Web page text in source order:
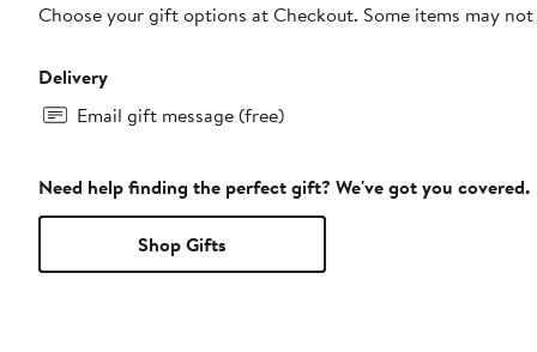
Choose your gift options at Checkout. Some items may
Delivery
Email gift message (free)
Need help finding the perfect gift? We've got you covered.
Shop Gifts